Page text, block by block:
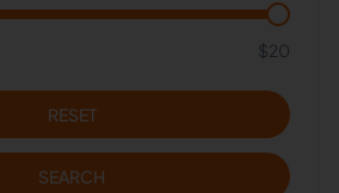
$20
RESET
SEARCH